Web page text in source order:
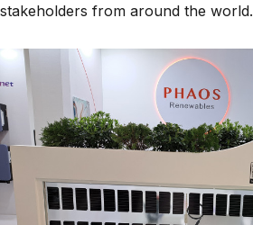
stakeholders from around the world.